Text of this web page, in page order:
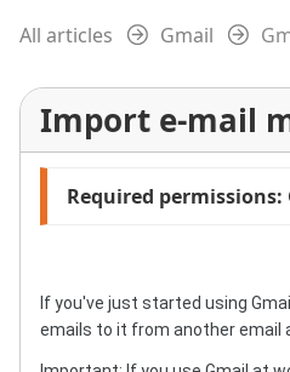
All articles Gmail
Import e-mail
Required permissions:
If you've just started using
emails to it from another email